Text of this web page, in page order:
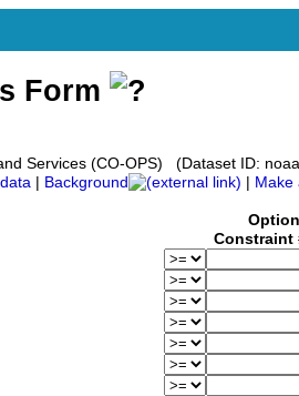
Form
Services (CO-OPS) (Dataset ID:
Background Make
Constraint